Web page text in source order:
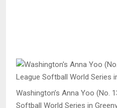
Washington’s Anna Yoo (No.
Softball World Series in